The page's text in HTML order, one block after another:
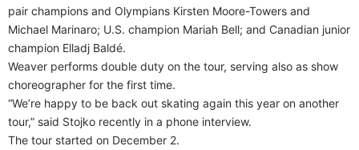
pair champions and Olympians Kirsten Moore-Towers and
Michael Marinaro; U.S. champion Mariah Bell; and Canadian junior
champion Elladj Baldé.
Weaver performs double duty on the tour, serving also as show
choreographer for the first time.
“We’re happy to be back out skating again this year on another
tour,” said Stojko recently in a phone interview.
The tour started on December 2.